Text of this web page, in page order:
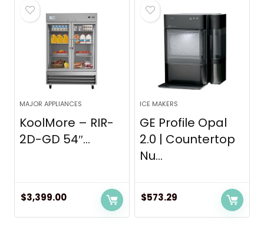
MAJOR APPLIANCES
KoolMore – RIR-
2D-GD 54″...
$3,399.00
ICE MAKERS
GE Profile Opal
2.0 | Countertop
Nu...
$573.29